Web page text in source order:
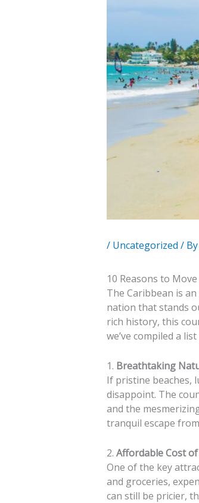
/ Uncategorized / By
10 Reasons to
The Caribbean is
nation that stands
rich history, this
we’ve compiled a
1. Breathtaking
If pristine beaches,
disappoint. The
and the
tranquil escape
2. Affordable Cost
One of the key
and groceries,
can still be pricier,